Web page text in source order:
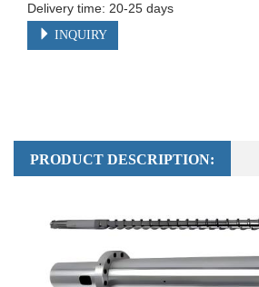
Delivery time: 20-25 days
INQUIRY
PRODUCT DESCRIPTION: